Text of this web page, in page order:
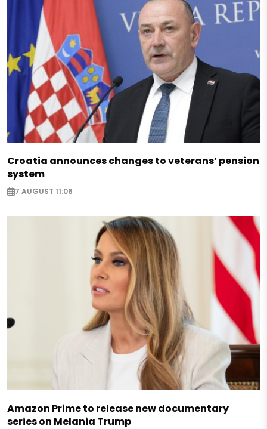
Croatia announces changes to veterans’ pension
system
7 AUGUST 11:06
Amazon Prime to release new documentary
series on Melania Trump